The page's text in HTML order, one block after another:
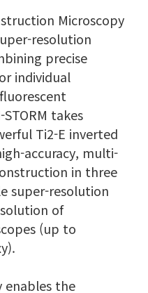
Microscopy
resolution
precise
individual
takes
Ti2-E inverted
accuracy, multi-
in three
super-resolution
of
(up to
enables the